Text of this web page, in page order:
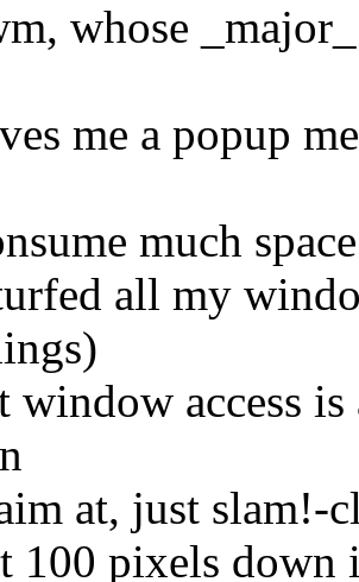
whose
me a popup
much space
all my
window access
at, just slam!-
100 pixels down